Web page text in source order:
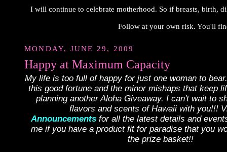
I will continue to celebrate motherhood. So if breasts, birth,
Follow at your own risk. You'll
MONDAY, JUNE 29, 2009
Happy at Maximum Capacity
My life is too full of happy for just one woman to
this good fortune and the minor mishaps that keep
planning another Aloha Giveaway. I can't wait to
flavors and scents of Hawaii with you!!!
Announcements for all the latest details and
me if you have a product fit for paradise that you
the prize basket!!